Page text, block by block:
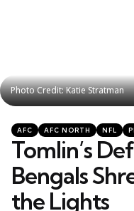
Photo Credit: Katie Stratman
Photo Credit: Katie Stratman
Categories
Posted
in
AFC AFC NORTH NFL
Tomlin’s
Bengals
the Lights